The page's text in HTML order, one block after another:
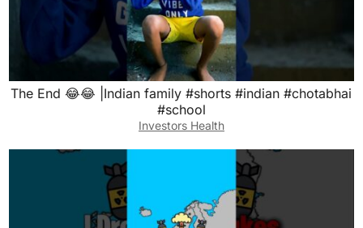
The End 😂😂 |Indian family #shorts #indian #chotabhai
#school
Investors Health